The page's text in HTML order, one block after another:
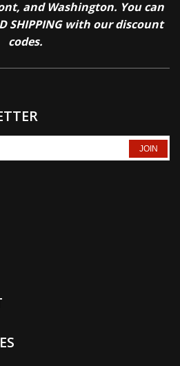
and Washington. You can
SHIPPING with our discount
codes.